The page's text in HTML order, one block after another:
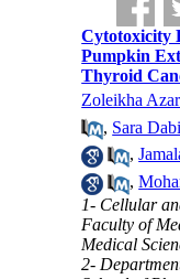
Cytotoxicity
Pumpkin
Thyroid
Zoleikha
, Sara
,
,
1- Cellular
Faculty of
Medical
2-